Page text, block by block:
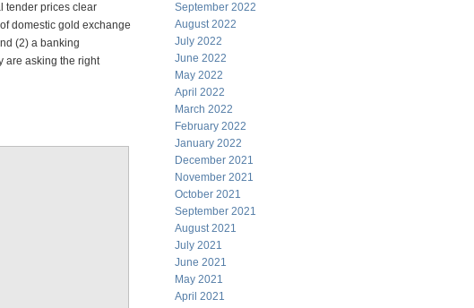
tender prices clear
domestic gold exchange
(2) a banking
are asking the right
September 2022
August 2022
July 2022
June 2022
May 2022
April 2022
March 2022
February 2022
January 2022
December 2021
November 2021
October 2021
September 2021
August 2021
July 2021
June 2021
May 2021
April 2021